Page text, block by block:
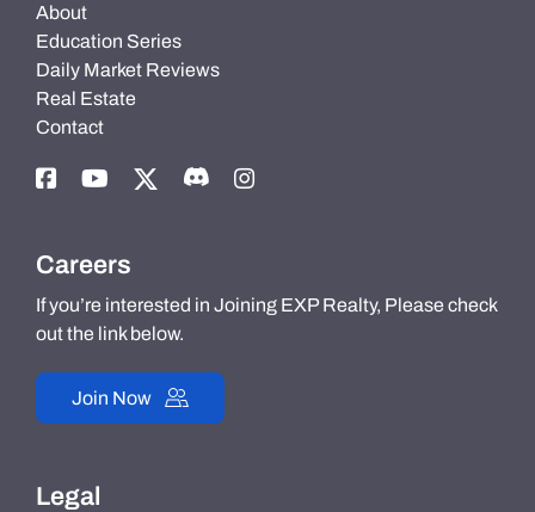
About
Education Series
Daily Market Reviews
Real Estate
Contact
Careers
If you’re interested in Joining EXP Realty, Please check
out the link below.
Join Now
Legal